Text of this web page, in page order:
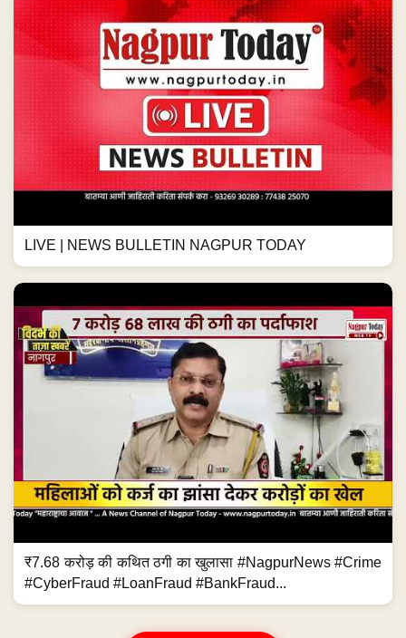
LIVE | NEWS BULLETIN NAGPUR TODAY
₹7.68 करोड़ की कथित ठगी का खुलासा #NagpurNews #Crime
#CyberFraud #LoanFraud #BankFraud...